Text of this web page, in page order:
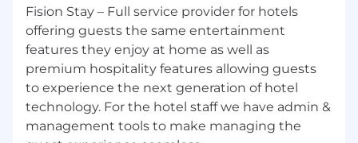
Fision Stay – Full service provider for hotels
offering guests the same entertainment
features they enjoy at home as well as
premium hospitality features allowing guests
to experience the next generation of hotel
technology. For the hotel staff we have admin &
management tools to make managing the